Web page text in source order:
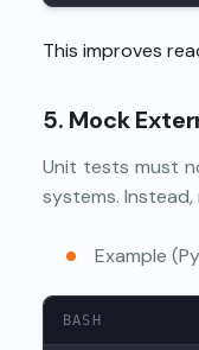
This improves
5. Mock
Unit tests must
systems.
Example
BASH